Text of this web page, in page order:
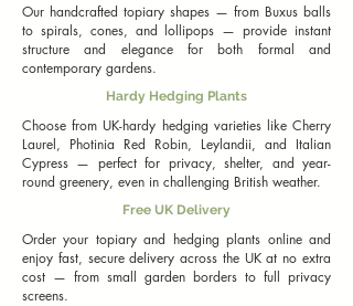
fast-growing Leylandii hedging (up to 90cm growth
per year) for instant privacy or timeless Box (Buxus
sempervirens) topiary balls for a formal finish, we
have the perfect plants for every project. Plant in
well-drained soil, provide regular pruning where
required, and enjoy a garden full of structure,
privacy, and year-round beauty. With free UK
delivery on all orders, your dream garden is just a
few clicks away. Explore our collection below to find
the perfect hedging or topiary plants for your
outdoor space.
Our handcrafted topiary shapes — from Buxus balls
to spirals, cones, and lollipops — provide instant
structure and elegance for both formal and
contemporary gardens.
Hardy Hedging Plants
Choose from UK-hardy hedging varieties like Cherry
Laurel, Photinia Red Robin, Leylandii, and Italian
Cypress — perfect for privacy, shelter, and year-
round greenery, even in challenging British weather.
Free UK Delivery
Order your topiary and hedging plants online and
enjoy fast, secure delivery across the UK at no extra
cost — from small garden borders to full privacy
screens.